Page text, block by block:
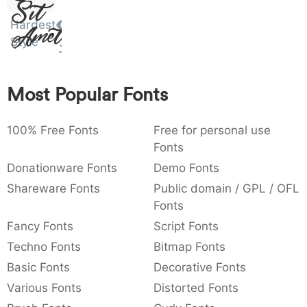
: 003a
: ,
{ } ~ €
Sit
Amet
Hardest
Style
Most Popular Fonts
100% Free Fonts
Free for personal use
Fonts
Donationware Fonts
Demo Fonts
Shareware Fonts
Public domain / GPL / OFL
Fonts
Fancy Fonts
Script Fonts
Techno Fonts
Bitmap Fonts
Basic Fonts
Decorative Fonts
Various Fonts
Distorted Fonts